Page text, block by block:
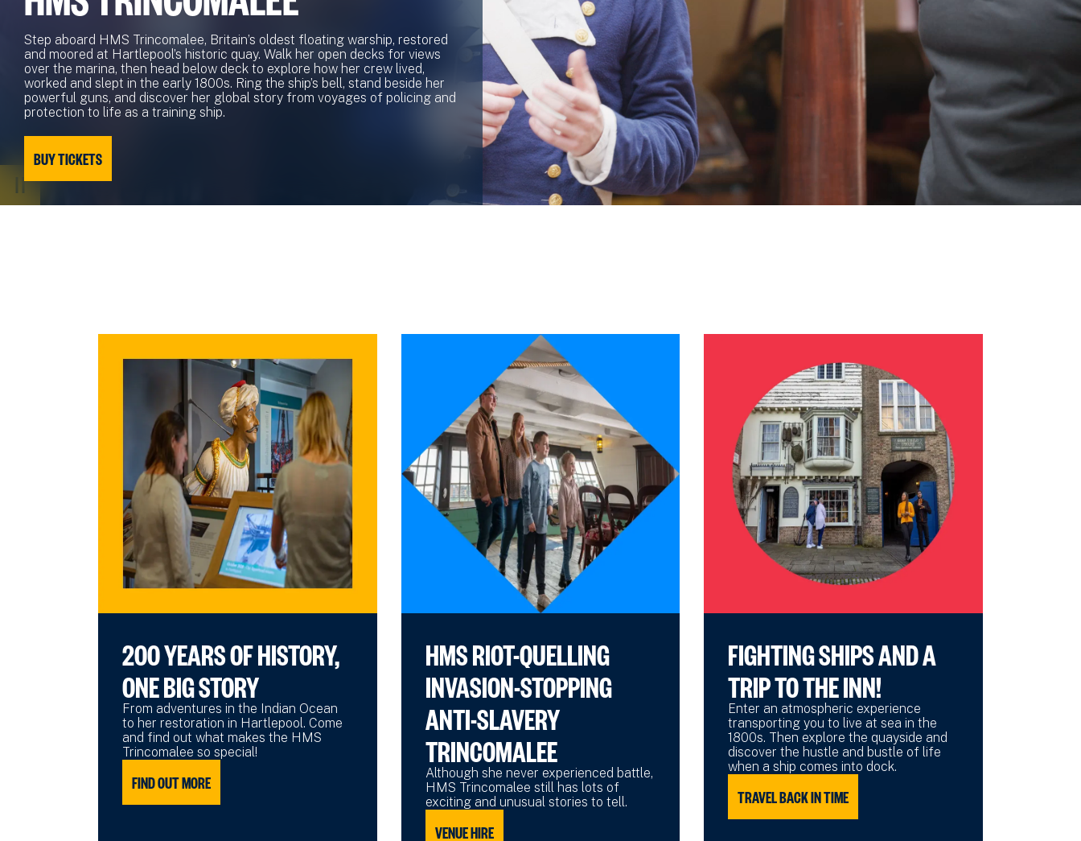
PAUSE
VIDEO
Step aboard HMS Trincomalee, Britain’s oldest floating warship, restored
and moored at Hartlepool’s historic quay. Walk her open decks for views
over the marina, then head below deck to explore how her crew lived,
worked and slept in the early 1800s. Ring the ship’s bell, stand beside her
powerful guns, and discover her global story from voyages of policing and
protection to life as a training ship.
BUY TICKETS
200 YEARS OF HISTORY,
ONE BIG STORY
From adventures in the Indian Ocean
to her restoration in Hartlepool. Come
and find out what makes the HMS
Trincomalee so special!
FIND OUT MORE
HMS RIOT-QUELLING
INVASION-STOPPING
ANTI-SLAVERY
TRINCOMALEE
Although she never experienced battle,
HMS Trincomalee still has lots of
exciting and unusual stories to tell.
VENUE HIRE
FIGHTING SHIPS AND A
TRIP TO THE INN!
Enter an atmospheric experience
transporting you to live at sea in the
1800s. Then explore the quayside and
discover the hustle and bustle of life
when a ship comes into dock.
TRAVEL BACK IN TIME